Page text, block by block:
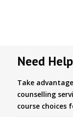
Need
Take
counselling
course choices